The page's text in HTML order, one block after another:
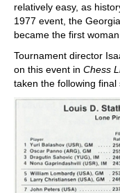
relatively easy, as
1977 event, the
became the first
Tournament director
on this event in Chess
taken the following final